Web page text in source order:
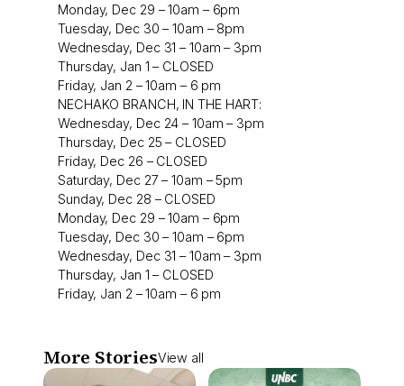
Monday, Dec 29 – 10am – 6pm
Tuesday, Dec 30 – 10am – 8pm
Wednesday, Dec 31 – 10am – 3pm
Thursday, Jan 1 – CLOSED
Friday, Jan 2 – 10am – 6 pm
NECHAKO BRANCH, IN THE HART:
Wednesday, Dec 24 – 10am – 3pm
Thursday, Dec 25 – CLOSED
Friday, Dec 26 – CLOSED
Saturday, Dec 27 – 10am – 5pm
Sunday, Dec 28 – CLOSED
Monday, Dec 29 – 10am – 6pm
Tuesday, Dec 30 – 10am – 6pm
Wednesday, Dec 31 – 10am – 3pm
Thursday, Jan 1 – CLOSED
Friday, Jan 2 – 10am – 6 pm
More StoriesView all